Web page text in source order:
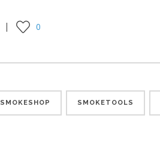
0
SMOKESHOP SMOKETOOLS